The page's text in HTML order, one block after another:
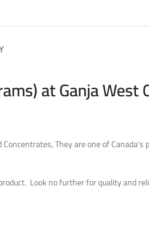
at Ganja West
They are one of
Look no further for quality and